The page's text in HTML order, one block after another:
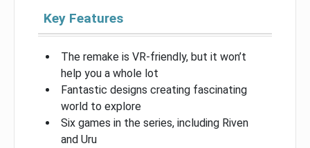
Key Features
The remake is VR-friendly, but it won’t
help you a whole lot
Fantastic designs creating fascinating
world to explore
Six games in the series, including Riven
and Uru